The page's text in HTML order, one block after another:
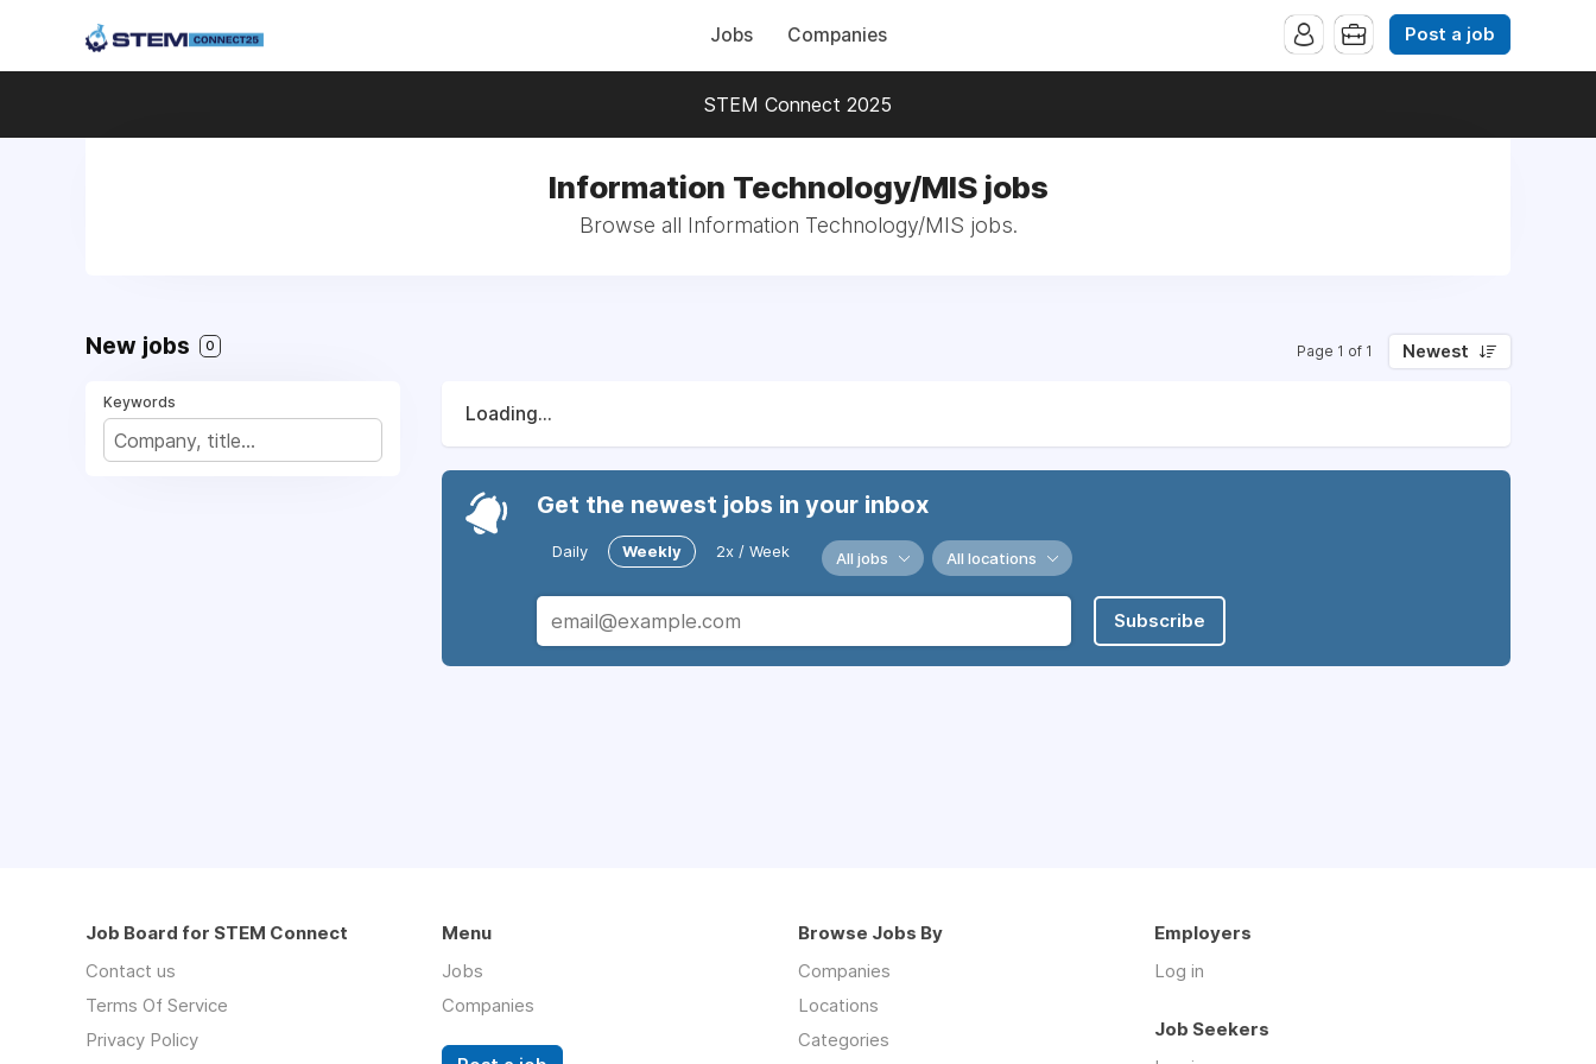
Jobs Companies Post a job
STEM Connect 2025
Information Technology/MIS jobs
Browse all Information Technology/MIS jobs.
New jobs 0 Page 1 of 1 Newest
Keywords
Loading...
Get the newest jobs in your inbox
Daily Weekly 2x / Week All jobs All locations
Subscribe
Job Board for STEM Connect
Contact us
Terms Of Service
Privacy Policy
Menu
Jobs
Companies
Browse Jobs By
Companies
Locations
Categories
Employers
Log in
Job Seekers